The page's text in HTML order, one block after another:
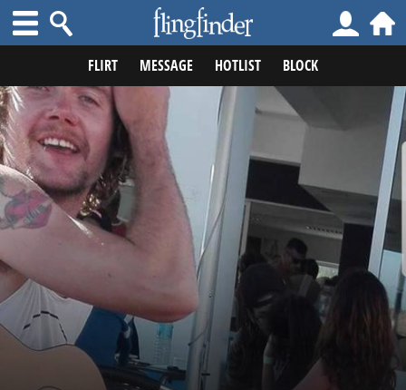
FLIRT MESSAGE HOTLIST BLOCK